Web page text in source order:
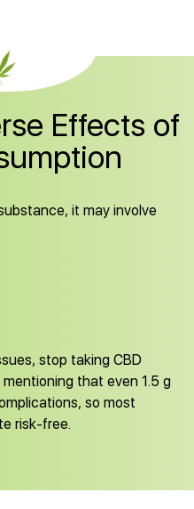
Effects of
it may involve
stop taking CBD
that even 1.5 g
so most
risk-free.